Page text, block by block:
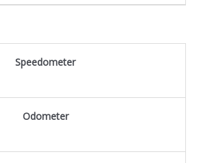
Speedometer
Odometer